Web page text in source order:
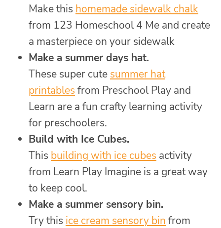
Make this homemade sidewalk chalk
from 123 Homeschool 4 Me and create
a masterpiece on your sidewalk
Make a summer days hat.
These super cute summer hat
printables from Preschool Play and
Learn are a fun crafty learning activity
for preschoolers.
Build with Ice Cubes.
This building with ice cubes activity
from Learn Play Imagine is a great way
to keep cool.
Make a summer sensory bin.
Try this ice cream sensory bin from